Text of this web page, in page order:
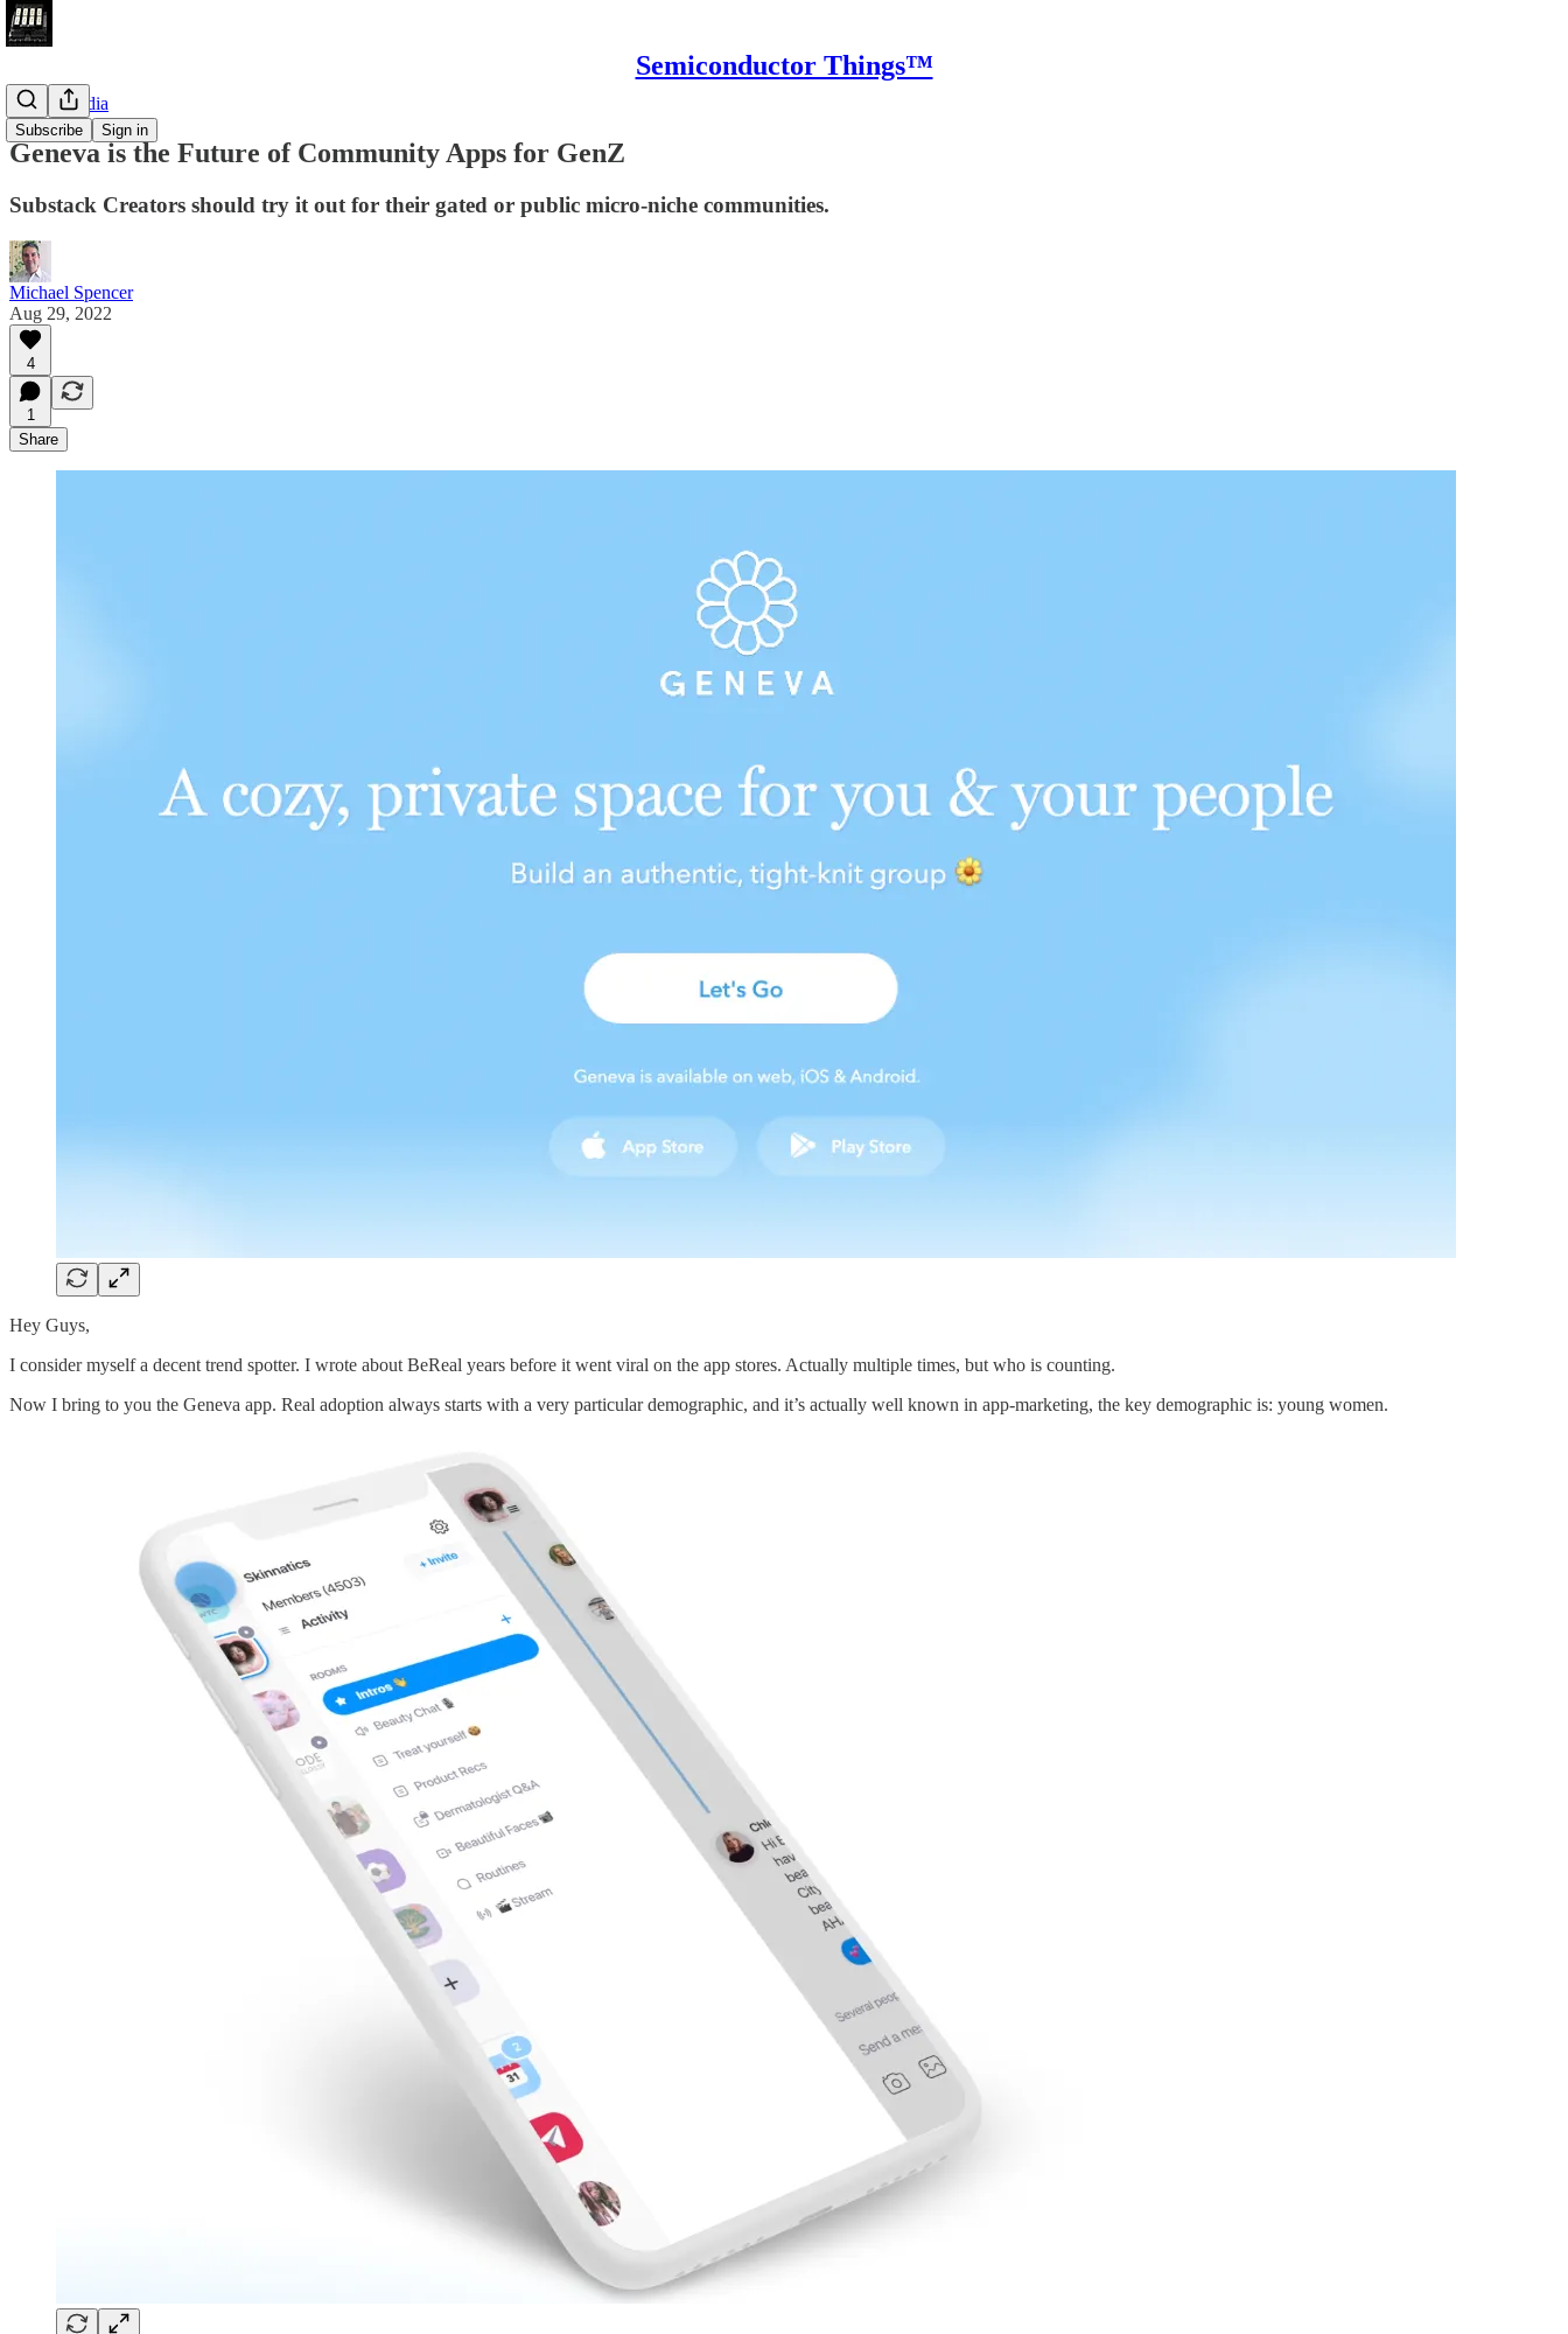
Semiconductor Things™
Subscribe Sign in
Future Media
Geneva is the Future of Community Apps for GenZ
Substack Creators should try it out for their gated or public micro-niche communities.
Michael Spencer
Aug 29, 2022
4
1
Share
Hey Guys,
I consider myself a decent trend spotter. I wrote about BeReal years before it went viral on the app stores. Actually multiple times, but who is counting.
Now I bring to you the Geneva app. Real adoption always starts with a very particular demographic, and it’s actually well known in app-marketing, the key demographic is: young women.